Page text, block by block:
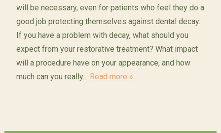
will be necessary, even for patients who feel they do a
good job protecting themselves against dental decay.
If you have a problem with decay, what should you
expect from your restorative treatment? What impact
will a procedure have on your appearance, and how
much can you really… Read more »